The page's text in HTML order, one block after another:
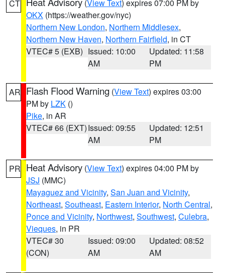
CT (View Text) expires 07:00 PM by
OKX (https://weather.gov/nyc)
Northern New London, Northern Middlesex,
Northern New Haven, Northern Fairfield, in CT
VTEC# 5 (EXB) Issued: 10:00
AM
Updated: 11:58
PM
AR Flash Flood Warning (View Text) expires 03:00
PM by LZK ()
Pike, in AR
VTEC# 66 (EXT)Issued: 09:55
AM
Updated: 12:51
PM
PR Heat Advisory (View Text) expires 04:00 PM by
JSJ (MMC)
Mayaguez and Vicinity, San Juan and Vicinity,
Northeast, Southeast, Eastern Interior, North Central,
Ponce and Vicinity, Northwest, Southwest, Culebra,
Vieques, in PR
VTEC# 30
(CON)
Issued: 09:00
AM
Updated: 08:52
AM